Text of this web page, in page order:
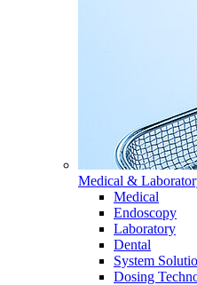
Medical &
Medical
Endoscopy
Laboratory
Dental
System
Dosing